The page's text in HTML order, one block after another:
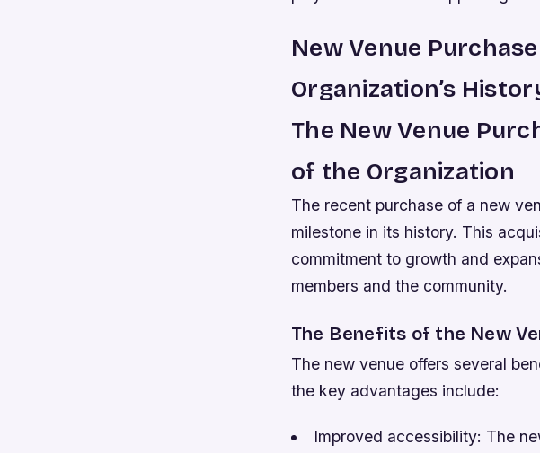
New Venue
Organization’s
The New Venue
of the Organization
The recent purchase of a new
milestone in its history. This
commitment to growth and
members and the community.
The Benefits of the New
The new venue offers several
the key advantages include:
Improved accessibility: The